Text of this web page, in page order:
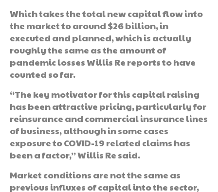
Which takes the total new capital flow into
the market to around $26 billion, in
executed and planned, which is actually
roughly the same as the amount of
pandemic losses Willis Re reports to have
counted so far.
“The key motivator for this capital raising
has been attractive pricing, particularly for
reinsurance and commercial insurance lines
of business, although in some cases
exposure to COVID-19 related claims has
been a factor,” Willis Re said.
Market conditions are not the same as
previous influxes of capital into the sector,